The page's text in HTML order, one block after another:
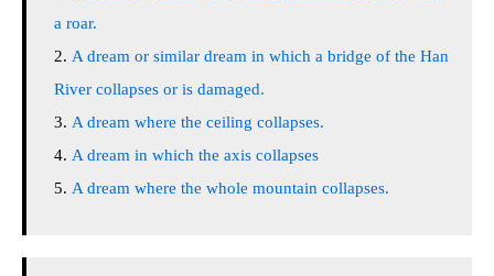
a roar.
A dream or similar dream in which a bridge of the Han
River collapses or is damaged.
A dream where the ceiling collapses.
A dream in which the axis collapses
A dream where the whole mountain collapses.